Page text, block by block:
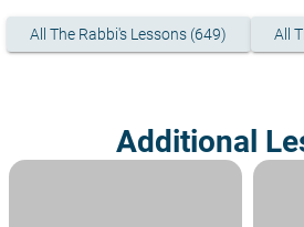
All The Rabbi's Lessons (649) All
Additional